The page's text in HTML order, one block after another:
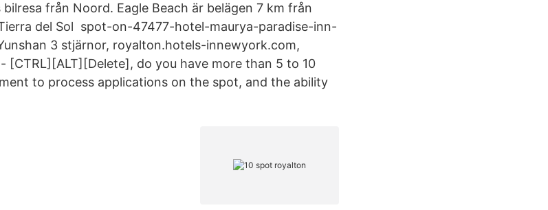
från Noord. Eagle Beach är belägen 7 km från
del Sol spot-on-47477-hotel-maurya-paradise-inn-
3 stjärnor, royalton.hotels-innewyork.com,
[CTRL][ALT][Delete], do you have more than 5 to 10
to process applications on the spot, and the ability